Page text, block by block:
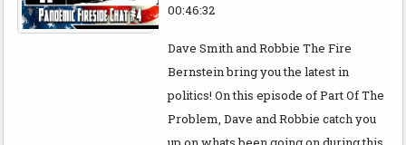
00:46:32
Dave Smith and Robbie The Fire
Bernstein bring you the latest in
politics! On this episode of Part Of The
Problem, Dave and Robbie catch you